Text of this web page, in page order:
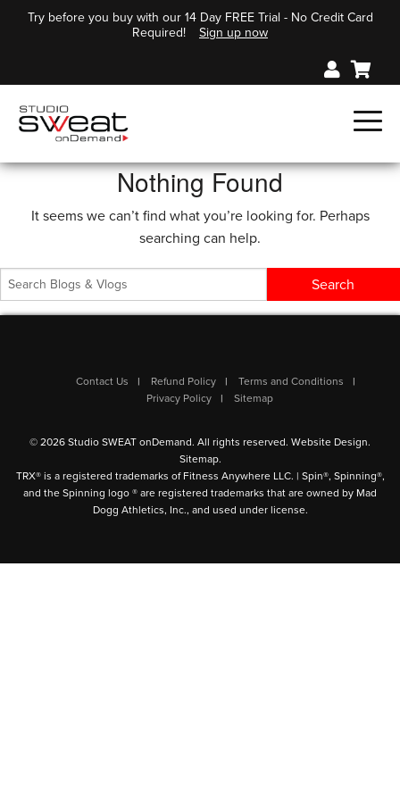
Try before you buy with our 14 Day FREE Trial - No Credit Card
Required!
Sign up now
Nothing Found
It seems we can’t find what you’re looking for. Perhaps
searching can help.
Contact Us Refund Policy
Terms and Conditions
Privacy Policy
Sitemap
© 2026 Studio SWEAT onDemand. All rights reserved. Website Design.
Sitemap.
TRX® is a registered trademarks of Fitness Anywhere LLC. | Spin®, Spinning®,
and the Spinning logo ® are registered trademarks that are owned by Mad
Dogg Athletics, Inc., and used under license.